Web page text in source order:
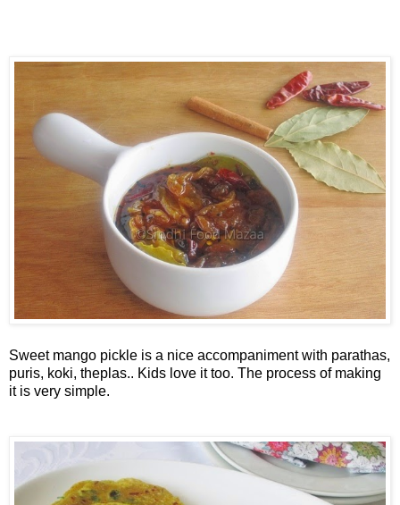
Sweet mango pickle is a nice accompaniment with parathas,
puris, koki, theplas.. Kids love it too. The process of making
it is very simple.